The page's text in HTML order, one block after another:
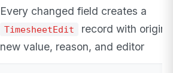
Every changed field creates a
TimesheetEdit
record with
new value, reason, and editor